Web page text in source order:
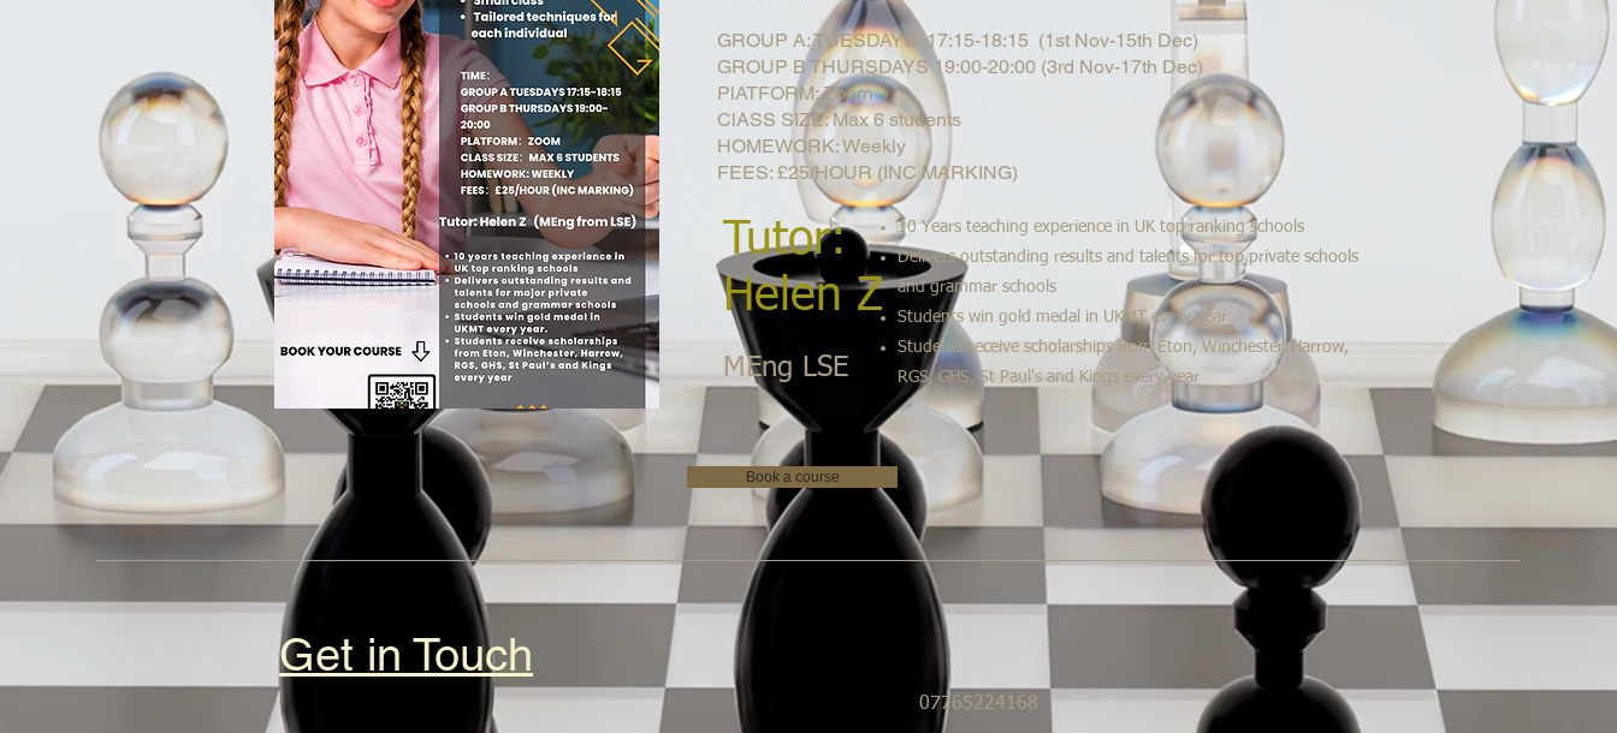
GROUP A: TUESDAYS 17:15-18:15 (1st Nov-15th Dec)
GROUP B THURSDAYS 19:00-20:00 (3rd Nov-17th Dec)
PlATFORM: Zoom
ClASS SIZE: Max 6 students
HOMEWORK: Weekly
FEES: £25/HOUR (INC MARKING)
10 Years teaching experience in UK top ranking schools
Delivers outstanding results and talents for top private schools
and grammar schools
Students win gold medal in UKMT every year
Students receive scholarships from Eton, Winchester, Harrow,
RGS, GHS, St Paul's and Kings every year
Tutor:
Helen Z
MEng LSE
Book a course
Get in Touch
07765224168